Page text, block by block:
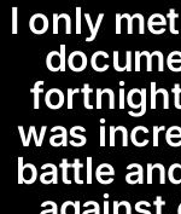
I only
was
battle